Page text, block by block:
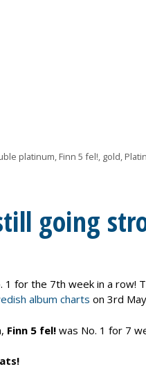
platinum, Finn 5 fel!, gold,
going
1 for the 7th week in a row!
album charts on 3rd
Finn 5 fel! was No. 1 for 7